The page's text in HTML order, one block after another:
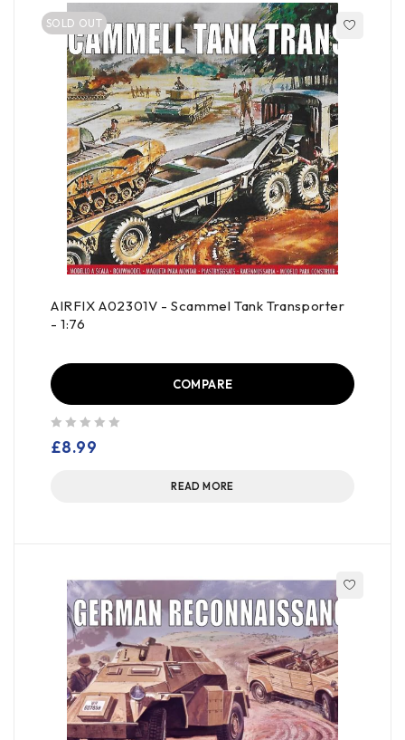
SOLD OUT
AIRFIX A02301V - Scammel Tank Transporter
- 1:76
COMPARE
£8.99
READ MORE